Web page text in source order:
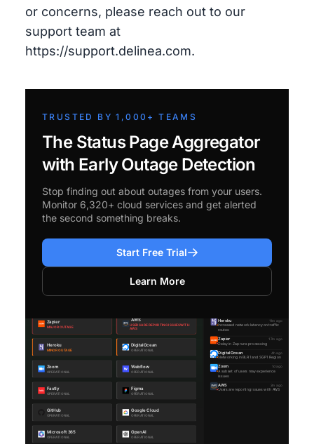
or concerns, please reach out to our
support team at
https://support.delinea.com.
TRUSTED BY 1,000+ TEAMS
The Status Page Aggregator
with Early Outage Detection
Stop finding out about outages from your users.
Monitor 6,320+ cloud services and get alerted
the second something breaks.
Start Free Trial
Learn More